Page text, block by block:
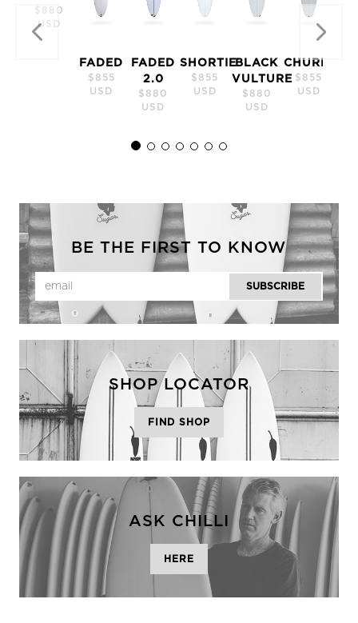
$880
USD
FADED
$855
USD
FADED
2.0
$880
USD
SHORTIE
$855
USD
BLACK
VULTURE
$880
USD
CHURRO
$855
USD
BE THE FIRST TO KNOW
SHOP LOCATOR
FIND SHOP
ASK CHILLI
HERE